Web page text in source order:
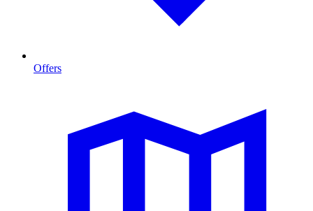
Offers